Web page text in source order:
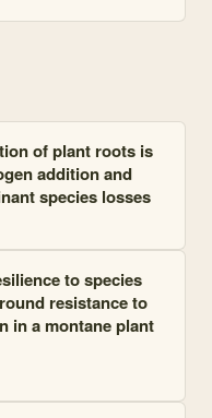
of plant roots is
addition and
species losses
to species
resistance to
in a montane plant